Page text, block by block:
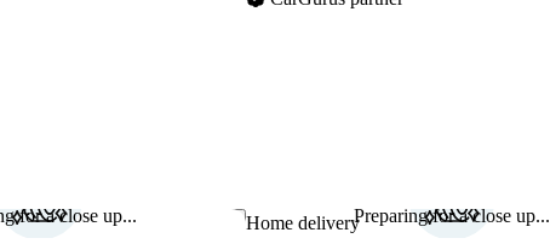
for a close up... Save this listing Preparing for a close up...
Home delivery